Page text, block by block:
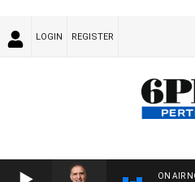
LOGIN REGISTER
ON AIR